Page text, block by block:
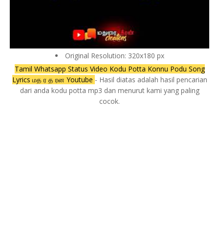
Original Resolution: 320x180 px
Tamil Whatsapp Status Video Kodu Potta Konnu Podu Song
Lyrics மத ர த ரன Youtube - Hasil diatas adalah hasil pencarian
dari anda kodu potta mp3 dan menurut kami yang paling
cocok.